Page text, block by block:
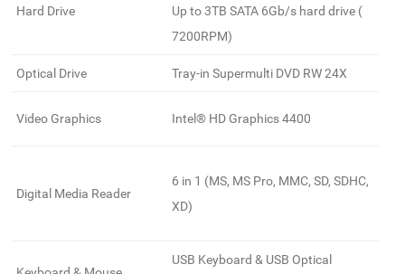
Hard Drive
Up to 3TB SATA 6Gb/s hard drive (
7200RPM)
Optical Drive Tray-in Supermulti DVD RW 24X
Video Graphics Intel® HD Graphics 4400
Digital Media Reader
6 in 1 (MS, MS Pro, MMC, SD, SDHC,
XD)
USB Keyboard & USB Optical